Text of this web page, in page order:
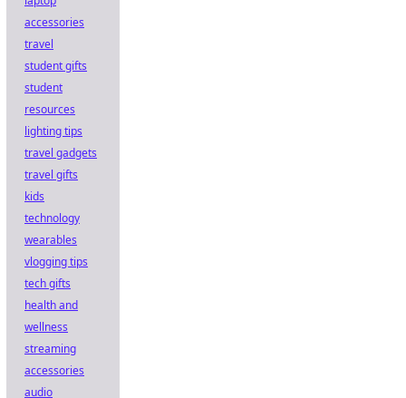
accessories
travel
student gifts
student
resources
lighting tips
travel gadgets
travel gifts
kids
technology
wearables
vlogging tips
tech gifts
health and
wellness
streaming
accessories
audio